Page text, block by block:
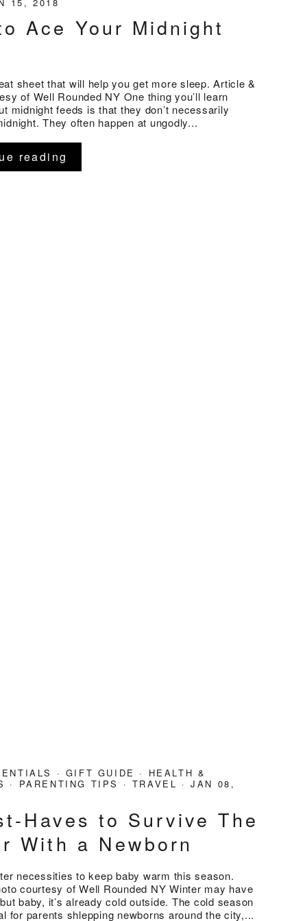
Ace Your Midnight
sheet that will help you get more sleep. Article &
of Well Rounded NY One thing you’ll learn
midnight feeds is that they don’t necessarily
They often happen at ungodly...
reading
· GIFT GUIDE · HEALTH &
· PARENTING TIPS · TRAVEL ·JAN 08,
Haves to Survive The
With a Newborn
necessities to keep baby warm this season.
courtesy of Well Rounded NY Winter may have
baby, it’s already cold outside. The cold season
for parents shlepping newborns around the city,...